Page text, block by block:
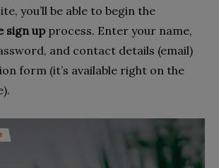
you’ll be able to begin the
sign up process. Enter your name,
and contact details (email)
form (it’s available right on the